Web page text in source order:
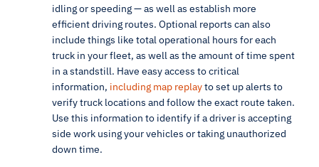
idling or speeding — as well as establish more
efficient driving routes. Optional reports can also
include things like total operational hours for each
truck in your fleet, as well as the amount of time spent
in a standstill. Have easy access to critical
information, including map replayto set up alerts to
verify truck locations and follow the exact route taken.
Use this information to identify if a driver is accepting
side work using your vehicles or taking unauthorized
down time.